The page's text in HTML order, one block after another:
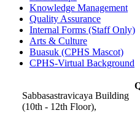
Knowledge Management
Quality Assurance
Internal Forms (Staff Only)
Arts & Culture
Buasuk (CPHS Mascot)
CPHS-Virtual Background
Sabbasastravicaya Building
(10th - 12th Floor),